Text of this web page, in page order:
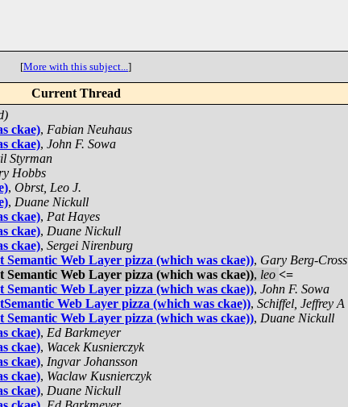
[More with this subject...]
Current Thread
ckae), Fabian Neuhaus
ckae), John F. Sowa
Styrman
Hobbs
, Obrst, Leo J.
, Duane Nickull
ckae), Pat Hayes
ckae), Duane Nickull
ckae), Sergei Nirenburg
Web Layer pizza (which was ckae)), Gary Berg-Cross
Web Layer pizza (which was ckae)), leo <=
Web Layer pizza (which was ckae)), John F. Sowa
Web Layer pizza (which was ckae)), Schiffel, Jeffrey A
Web Layer pizza (which was ckae)), Duane Nickull
ckae), Ed Barkmeyer
ckae), Wacek Kusnierczyk
ckae), Ingvar Johansson
ckae), Waclaw Kusnierczyk
ckae), Duane Nickull